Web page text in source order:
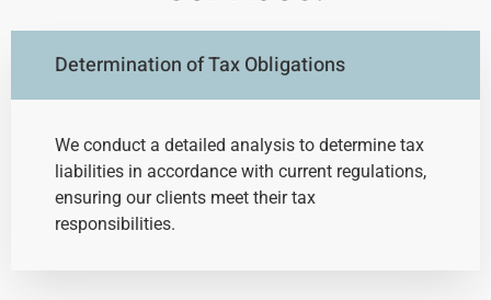
Determination of Tax Obligations
We conduct a detailed analysis to determine tax
liabilities in accordance with current regulations,
ensuring our clients meet their tax
responsibilities.